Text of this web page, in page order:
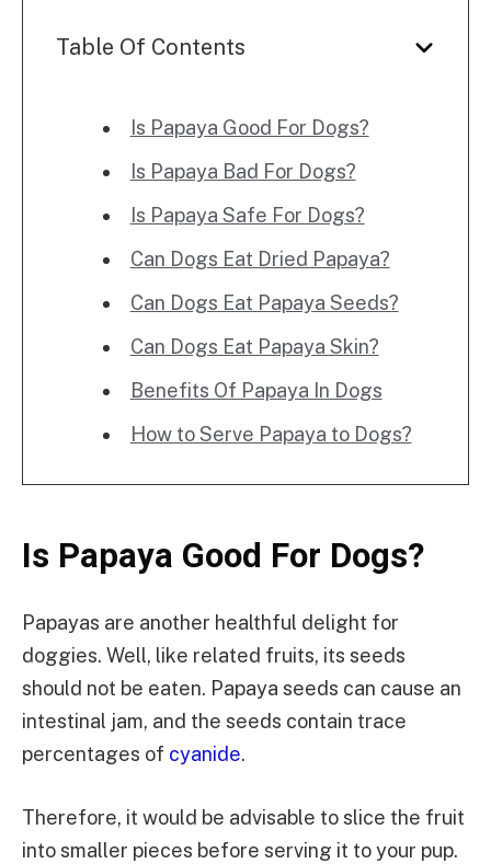
Table Of Contents
Is Papaya Good For Dogs?
Is Papaya Bad For Dogs?
Is Papaya Safe For Dogs?
Can Dogs Eat Dried Papaya?
Can Dogs Eat Papaya Seeds?
Can Dogs Eat Papaya Skin?
Benefits Of Papaya In Dogs
How to Serve Papaya to Dogs?
Is Papaya Good For Dogs?
Papayas are another healthful delight for
doggies. Well, like related fruits, its seeds
should not be eaten. Papaya seeds can cause an
intestinal jam, and the seeds contain trace
percentages of cyanide.
Therefore, it would be advisable to slice the fruit
into smaller pieces before serving it to your pup.